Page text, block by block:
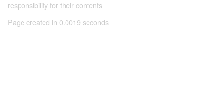
responsibility for their contents
Page created in 0.0019 seconds